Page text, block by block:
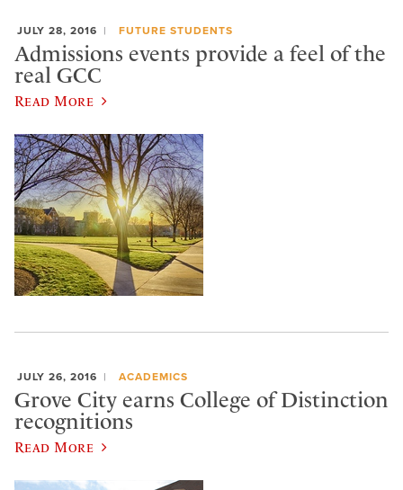
JULY 28, 2016 FUTURE STUDENTS
Admissions events provide a feel of the
real GCC
Read More
JULY 26, 2016 ACADEMICS
Grove City earns College of Distinction
recognitions
Read More